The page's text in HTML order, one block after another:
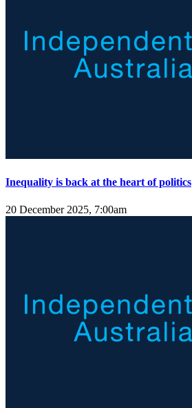
Inequality is back at the heart of politics
20 December 2025, 7:00am